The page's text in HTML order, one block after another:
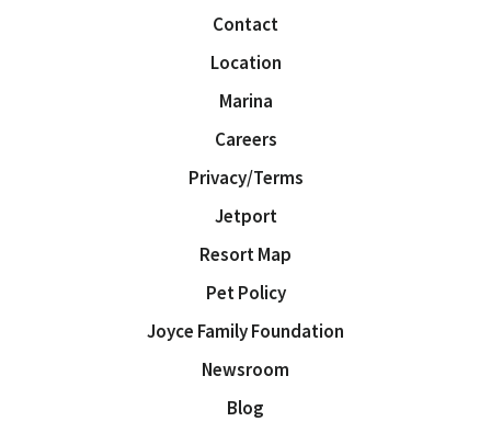
Contact
Location
Marina
Careers
Privacy/Terms
Jetport
Resort Map
Pet Policy
Joyce Family Foundation
Newsroom
Blog